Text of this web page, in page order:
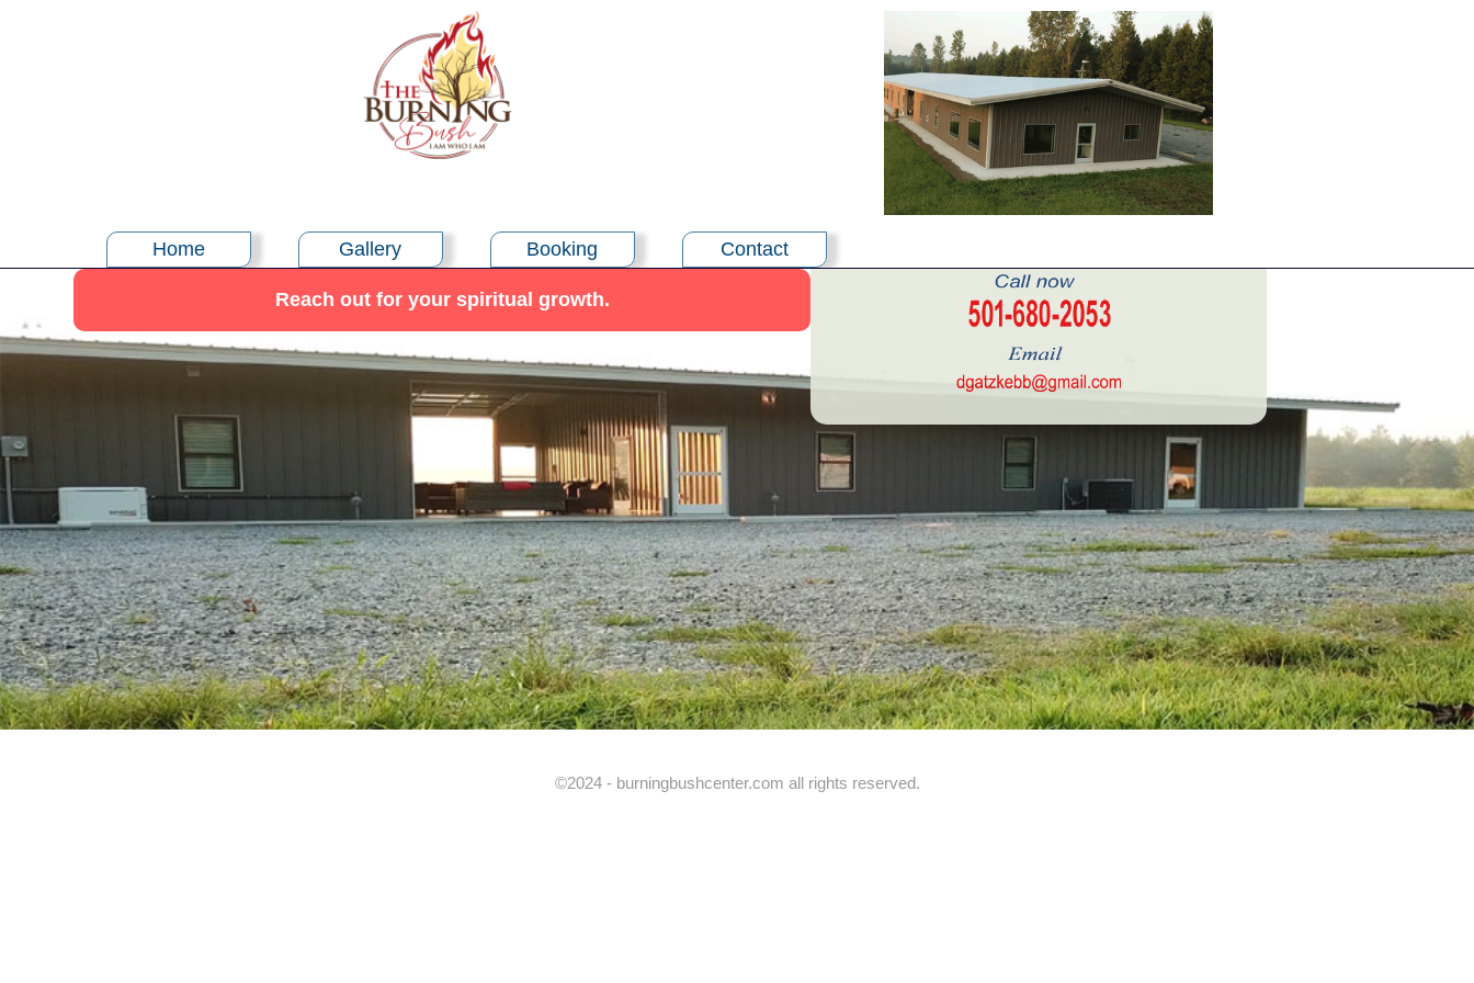
Home Gallery Booking Contact
Reach out for your spiritual growth.
©2024 - burningbushcenter.com all rights reserved.